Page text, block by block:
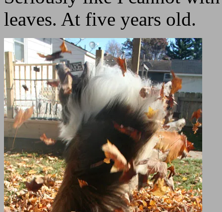
leaves. At five years old.